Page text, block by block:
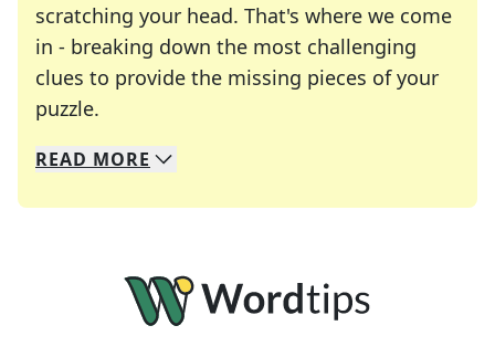
scratching your head. That's where we come
in - breaking down the most challenging
clues to provide the missing pieces of your
puzzle.
We specialize in solving many of your favorite
Whether you're a daily crossword enthusiast or
READ MORE